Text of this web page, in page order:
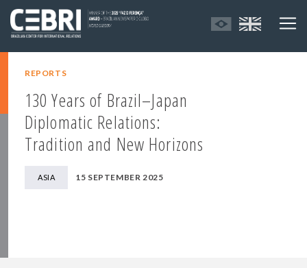
REPORTS
130 Years of Brazil–Japan
Diplomatic Relations:
Tradition and New Horizons
ASIA 15 SEPTEMBER 2025